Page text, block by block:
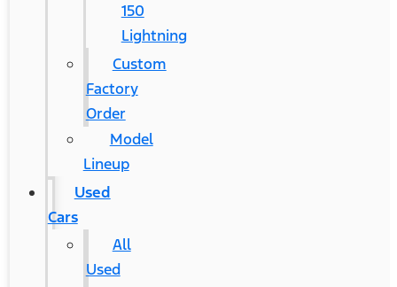
150
Lightning
Custom
Factory
Order
Model
Lineup
Used
Cars
All
Used